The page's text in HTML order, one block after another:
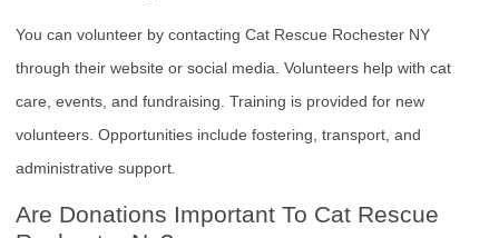
You can volunteer by contacting Cat Rescue Rochester NY
through their website or social media. Volunteers help with cat
care, events, and fundraising. Training is provided for new
volunteers. Opportunities include fostering, transport, and
administrative support.
Are Donations Important To Cat Rescue